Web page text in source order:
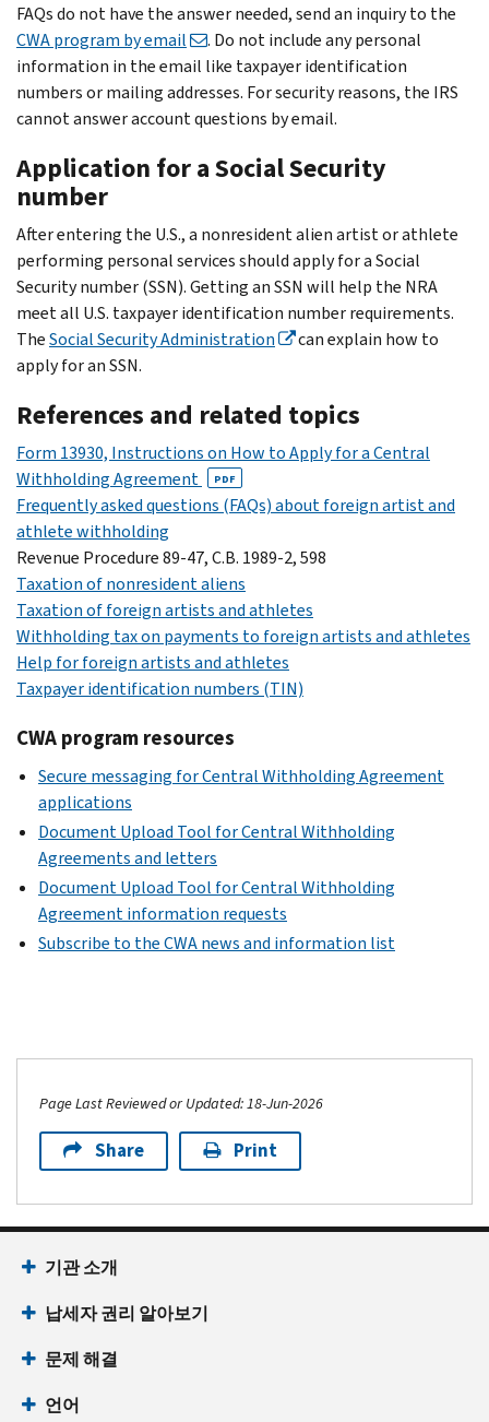
FAQs do not have the answer needed, send an inquiry to the
CWA program by email
. Do not include any personal
information in the email like taxpayer identification
numbers or mailing addresses. For security reasons, the IRS
cannot answer account questions by email.
Application for a Social Security
number
After entering the U.S., a nonresident alien artist or athlete
performing personal services should apply for a Social
Security number (SSN). Getting an SSN will help the NRA
meet all U.S. taxpayer identification number requirements.
TheSocial Security Administration
can explain how to
apply for an SSN.
References and related topics
Form 13930, Instructions on How to Apply for a Central
Withholding Agreement
PDF
Frequently asked questions (FAQs) about foreign artist and
athlete withholding
Revenue Procedure 89-47, C.B. 1989-2, 598
Taxation of nonresident aliens
Taxation of foreign artists and athletes
Withholding tax on payments to foreign artists and athletes
Help for foreign artists and athletes
Taxpayer identification numbers (TIN)
CWA program resources
Secure messaging for Central Withholding Agreement
applications
Document Upload Tool for Central Withholding
Agreements and letters
Document Upload Tool for Central Withholding
Agreement information requests
Subscribe to the CWA news and information list
Page Last Reviewed or Updated: 18-Jun-2026
Share Print
기관 소개
납세자 권리 알아보기
문제 해결
언어